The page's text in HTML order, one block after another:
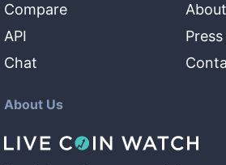
Compare
API
Chat
About Us